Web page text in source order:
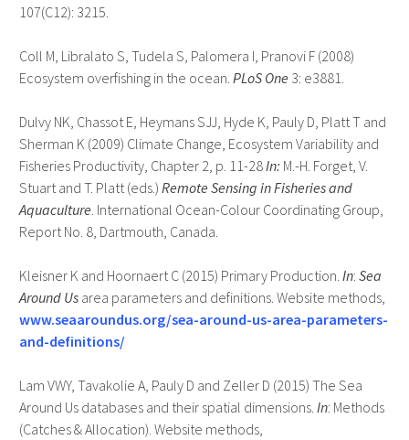
107(C12): 3215.
Coll M, Libralato S, Tudela S, Palomera I, Pranovi F (2008)
Ecosystem overfishing in the ocean. PLoS One 3: e3881.
Dulvy NK, Chassot E, Heymans SJJ, Hyde K, Pauly D, Platt T and
Sherman K (2009) Climate Change, Ecosystem Variability and
Fisheries Productivity, Chapter 2, p. 11-28In: M.-H. Forget, V.
Stuart and T. Platt (eds.) Remote Sensing in Fisheries and
Aquaculture . International Ocean-Colour Coordinating Group,
Report No. 8, Dartmouth, Canada.
Kleisner K and Hoornaert C (2015) Primary Production. In: Sea
Around Usarea parameters and definitions. Website methods,
www.seaaroundus.org/sea-around-us-area-parameters-
and-definitions/
Lam VWY, Tavakolie A, Pauly D and Zeller D (2015) The Sea
Around Us databases and their spatial dimensions. In: Methods
(Catches & Allocation). Website methods,